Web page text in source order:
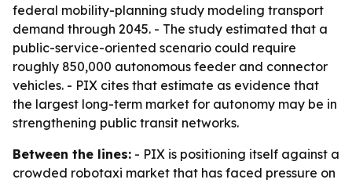
federal mobility-planning study modeling transport
demand through 2045. - The study estimated that a
public-service-oriented scenario could require
roughly 850,000 autonomous feeder and connector
vehicles. - PIX cites that estimate as evidence that
the largest long-term market for autonomy may be in
strengthening public transit networks.
Between the lines: - PIX is positioning itself against a
crowded robotaxi market that has faced pressure on